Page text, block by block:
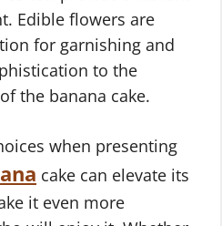
Edible flowers are
for garnishing and
to the
the banana cake.
when presenting
cake can elevate its
it even more